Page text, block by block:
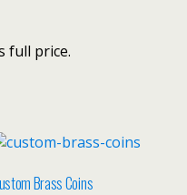
full price.
Brass Coins